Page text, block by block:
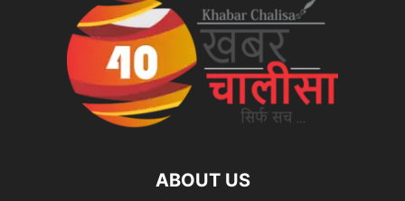
ABOUT US